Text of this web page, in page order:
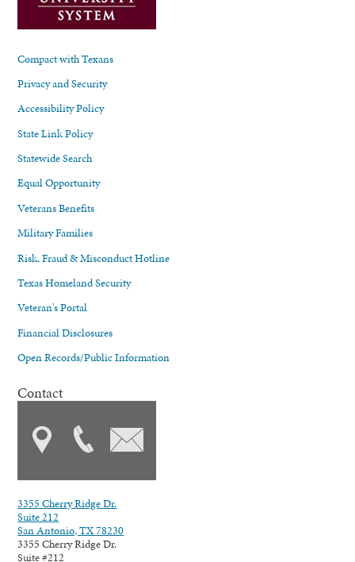
Compact with Texans
Privacy and Security
Accessibility Policy
State Link Policy
Statewide Search
Equal Opportunity
Veterans Benefits
Military Families
Risk, Fraud & Misconduct Hotline
Texas Homeland Security
Veteran's Portal
Financial Disclosures
Open Records/Public Information
Contact
3355 Cherry Ridge Dr.
Suite 212
San Antonio, TX 78230
3355 Cherry Ridge Dr.
Suite #212